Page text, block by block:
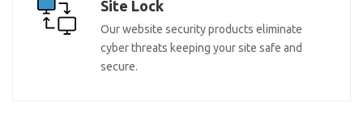
Site Lock
Our website security products eliminate
cyber threats keeping your site safe and
secure.